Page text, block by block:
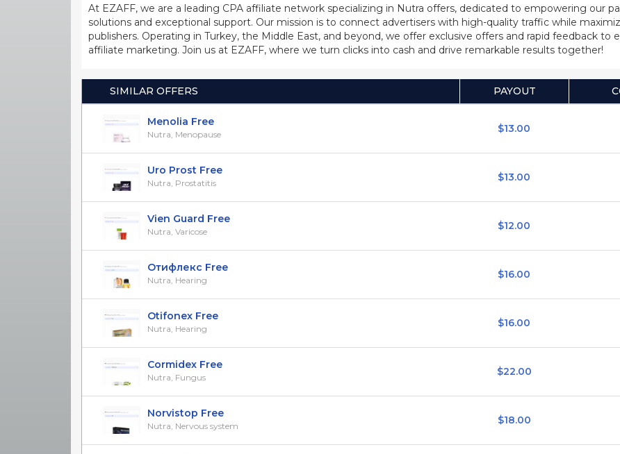
At EZAFF, we are a leading CPA affiliate network specializing in Nutra offers, dedicated to empowering our
solutions and exceptional support. Our mission is to connect advertisers with high-quality traffic while
publishers. Operating in Turkey, the Middle East, and beyond, we offer exclusive offers and rapid feedback to
affiliate marketing. Join us at EZAFF, where we turn clicks into cash and drive remarkable results together!
SIMILAR OFFERS PAYOUT
Menolia Free
Nutra, Menopause $13.00
Uro Prost Free
Nutra, Prostatitis $13.00
Vien Guard Free
Nutra, Varicose $12.00
Отифлекс Free
Nutra, Hearing $16.00
Otifonex Free
Nutra, Hearing $16.00
Cormidex Free
Nutra, Fungus $22.00
Norvistop Free
Nutra, Nervous system $18.00